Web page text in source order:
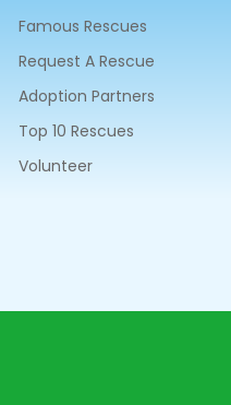
Famous Rescues
Request A Rescue
Adoption Partners
Top 10 Rescues
Volunteer